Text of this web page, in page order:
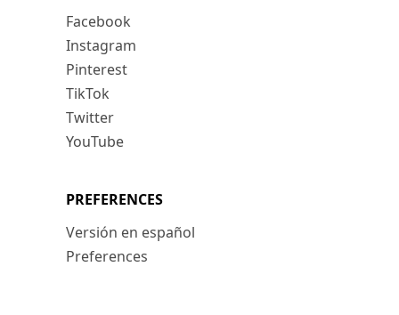
Facebook
Instagram
Pinterest
TikTok
Twitter
YouTube
PREFERENCES
Versión en español
Preferences